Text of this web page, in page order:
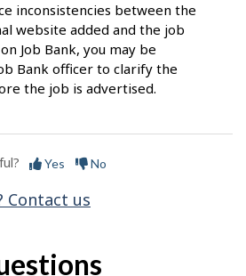
inconsistencies between the
website added and the job
Job Bank, you may be
Bank officer to clarify the
the job is advertised.
Yes No
Contact us